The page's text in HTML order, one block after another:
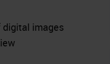
images